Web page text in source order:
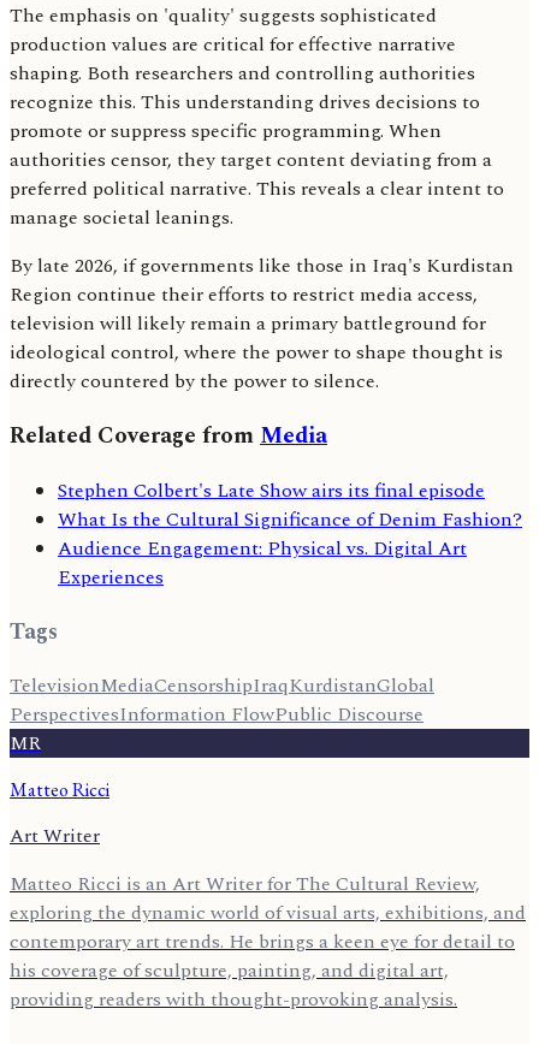
The emphasis on 'quality' suggests sophisticated
production values are critical for effective narrative
shaping. Both researchers and controlling authorities
recognize this. This understanding drives decisions to
promote or suppress specific programming. When
authorities censor, they target content deviating from a
preferred political narrative. This reveals a clear intent to
manage societal leanings.
By late 2026, if governments like those in Iraq's Kurdistan
Region continue their efforts to restrict media access,
television will likely remain a primary battleground for
ideological control, where the power to shape thought is
directly countered by the power to silence.
Related Coverage fromMedia
Stephen Colbert's Late Show airs its final episode
What Is the Cultural Significance of Denim Fashion?
Audience Engagement: Physical vs. Digital Art
Experiences
Tags
TelevisionMediaCensorshipIraqKurdistanGlobal
PerspectivesInformation FlowPublic Discourse
MR
Matteo Ricci
Art Writer
Matteo Ricci is an Art Writer for The Cultural Review,
exploring the dynamic world of visual arts, exhibitions, and
contemporary art trends. He brings a keen eye for detail to
his coverage of sculpture, painting, and digital art,
providing readers with thought-provoking analysis.